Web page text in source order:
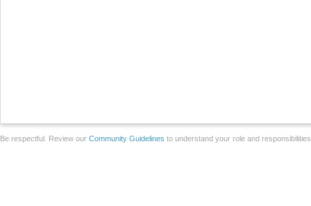
Be respectful. Review our Community Guidelines to understand your role and